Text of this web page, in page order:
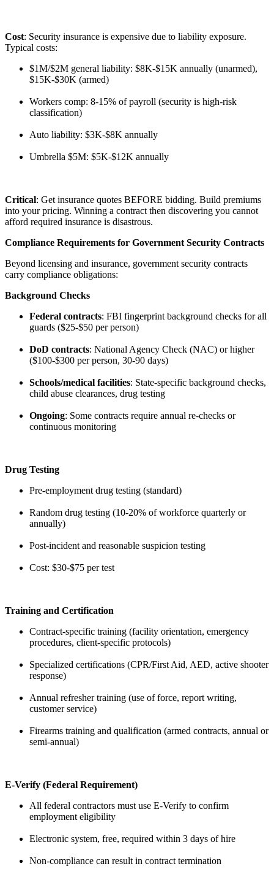
Cost: Security insurance is expensive due to liability exposure.
Typical costs:
$1M/$2M general liability: $8K-$15K annually (unarmed),
$15K-$30K (armed)
Workers comp: 8-15% of payroll (security is high-risk
classification)
Auto liability: $3K-$8K annually
Umbrella $5M: $5K-$12K annually
Critical: Get insurance quotes BEFORE bidding. Build premiums
into your pricing. Winning a contract then discovering you cannot
afford required insurance is disastrous.
Compliance Requirements for Government Security Contracts
Beyond licensing and insurance, government security contracts
carry compliance obligations:
Background Checks
Federal contracts: FBI fingerprint background checks for all
guards ($25-$50 per person)
DoD contracts: National Agency Check (NAC) or higher
($100-$300 per person, 30-90 days)
Schools/medical facilities: State-specific background checks,
child abuse clearances, drug testing
Ongoing: Some contracts require annual re-checks or
continuous monitoring
Drug Testing
Pre-employment drug testing (standard)
Random drug testing (10-20% of workforce quarterly or
annually)
Post-incident and reasonable suspicion testing
Cost: $30-$75 per test
Training and Certification
Contract-specific training (facility orientation, emergency
procedures, client-specific protocols)
Specialized certifications (CPR/First Aid, AED, active shooter
response)
Annual refresher training (use of force, report writing,
customer service)
Firearms training and qualification (armed contracts, annual or
semi-annual)
E-Verify (Federal Requirement)
All federal contractors must use E-Verify to confirm
employment eligibility
Electronic system, free, required within 3 days of hire
Non-compliance can result in contract termination